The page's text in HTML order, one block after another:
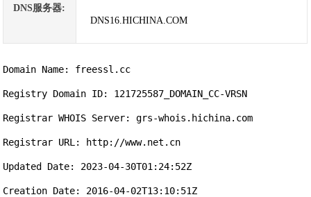
DNS服务器:
DNS16.HICHINA.COM
Domain Name: freessl.cc
Registry Domain ID: 121725587_DOMAIN_CC-VRSN
Registrar WHOIS Server: grs-whois.hichina.com
Registrar URL: http://www.net.cn
Updated Date: 2023-04-30T01:24:52Z
Creation Date: 2016-04-02T13:10:51Z